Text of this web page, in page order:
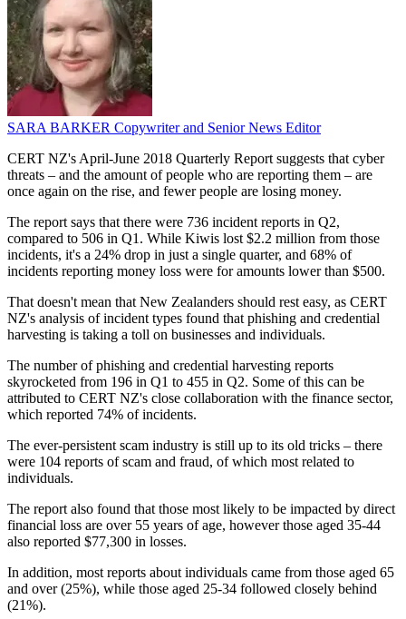
SARA BARKER Copywriter and Senior News Editor
CERT NZ's April-June 2018 Quarterly Report suggests that cyber
threats – and the amount of people who are reporting them – are
once again on the rise, and fewer people are losing money.
The report says that there were 736 incident reports in Q2,
compared to 506 in Q1. While Kiwis lost $2.2 million from those
incidents, it's a 24% drop in just a single quarter, and 68% of
incidents reporting money loss were for amounts lower than $500.
That doesn't mean that New Zealanders should rest easy, as CERT
NZ's analysis of incident types found that phishing and credential
harvesting is taking a toll on businesses and individuals.
The number of phishing and credential harvesting reports
skyrocketed from 196 in Q1 to 455 in Q2. Some of this can be
attributed to CERT NZ's close collaboration with the finance sector,
which reported 74% of incidents.
The ever-persistent scam industry is still up to its old tricks – there
were 104 reports of scam and fraud, of which most related to
individuals.
The report also found that those most likely to be impacted by direct
financial loss are over 55 years of age, however those aged 35-44
also reported $77,300 in losses.
In addition, most reports about individuals came from those aged 65
and over (25%), while those aged 25-34 followed closely behind
(21%).